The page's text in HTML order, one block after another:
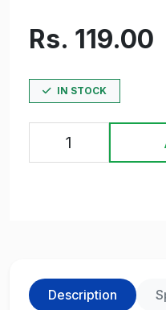
Rs. 119.00
IN STOCK
Description